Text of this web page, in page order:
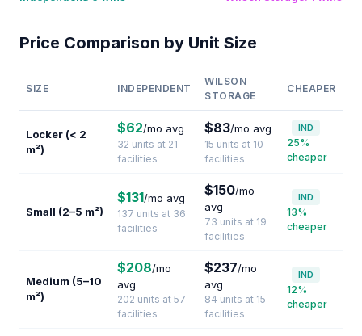
Price Comparison by Unit Size
SIZE INDEPENDENT
WILSON
STORAGE
CHEAPER
Locker (< 2
m²)
$62/mo avg
32 units at 21
facilities
$83/mo avg
15 units at 10
facilities
IND
25%
cheaper
Small (2–5 m²)
$131/mo avg
137 units at 36
facilities
$150/mo
avg
73 units at 19
facilities
IND
13%
cheaper
Medium (5–10
m²)
$208/mo
avg
202 units at 57
facilities
$237/mo
avg
84 units at 15
facilities
IND
12%
cheaper